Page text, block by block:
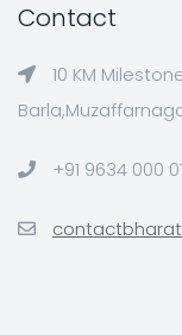
Contact
10 KM
+91 9634 000